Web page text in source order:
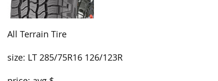
All Terrain Tire
size: LT 285/75R16 126/123R